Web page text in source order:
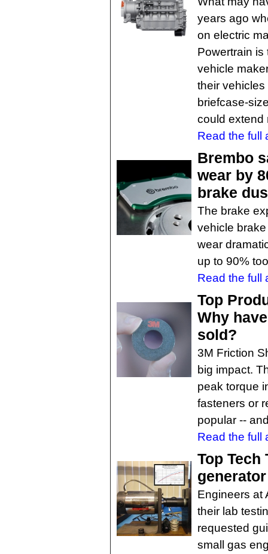
years ago
on electric
Powertrain is
vehicle
their
briefcase-
could extend
Read the full
Brembo
wear by
brake
The brake
vehicle
wear
up to 90%
Read the full
Top
Why
sold?
3M Friction
big impact.
peak torque
fasteners or
popular --
Read the full
Top
generator
Engineers at
their lab
requested
small gas